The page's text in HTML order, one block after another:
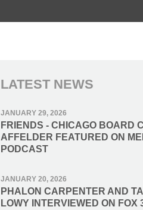
LATEST NEWS
JANUARY 29, 2026
FRIENDS - CHICAGO BOARD
AFFELDER FEATURED ON
PODCAST
JANUARY 20, 2026
PHALON CARPENTER AND
LOWY INTERVIEWED ON FOX